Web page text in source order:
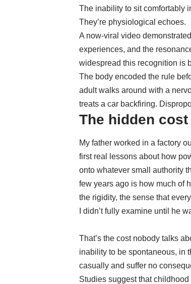
The inability to sit comfortably
They’re physiological echoes.
A now-viral video
experiences, and the
widespread this recognition is
The body encoded the rule
adult walks around with a
treats a car backfiring.
The hidden
My father worked in a factory
first real lessons about how
onto whatever small authority
few years ago is how much of
the rigidity, the sense that
I didn’t fully examine until he
That’s the cost nobody talks
inability to be spontaneous, in
casually and suffer no
Studies suggest thatchildhood